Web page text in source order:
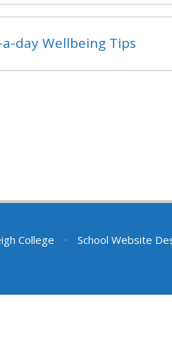
a-day Wellbeing Tips
College • School Website